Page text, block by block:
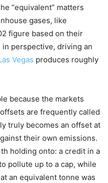
“equivalent” matters
gases, like
figure based on their
perspective, driving an
Vegas produces roughly
because the markets
are frequently called
truly becomes an offset at
their own emissions.
holding onto: a credit in a
pollute up to a cap, while
an equivalent tonne was